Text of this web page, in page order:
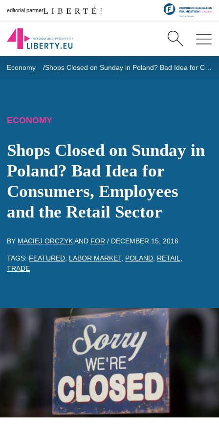
editorial partner
Economy Shops Closed on Sunday in Poland? Bad Idea for Consumers, Employees and the Retail Sector
ECONOMY
Shops Closed on Sunday in
Poland? Bad Idea for
Consumers, Employees
and the Retail Sector
BY MACIEJ ORCZYKAND FOR / DECEMBER 15, 2016
TAGS: FEATURED LABOR MARKET, POLAND RETAIL
TRADE